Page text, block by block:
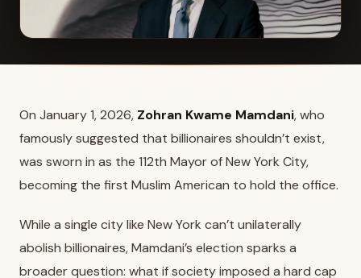
On January 1, 2026, Zohran Kwame Mamdani, who
famously suggested that billionaires shouldn’t exist,
was sworn in as the 112th Mayor of New York City,
becoming the first Muslim American to hold the office.
While a single city like New York can’t unilaterally
abolish billionaires, Mamdani’s election sparks a
broader question: what if society imposed a hard cap